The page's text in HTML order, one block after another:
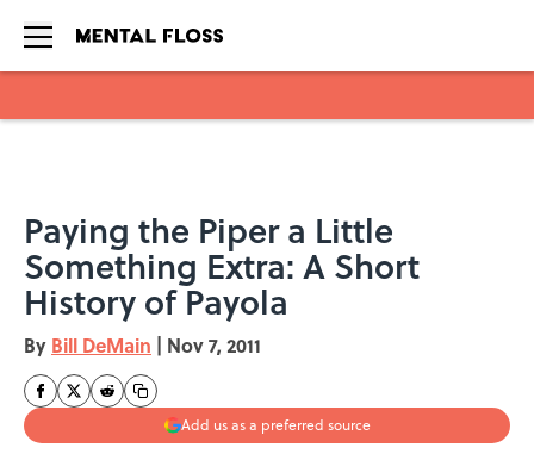
Paying the Piper a Little
Something Extra: A Short
History of Payola
By Bill DeMain | Nov 7, 2011
Add us as a preferred source